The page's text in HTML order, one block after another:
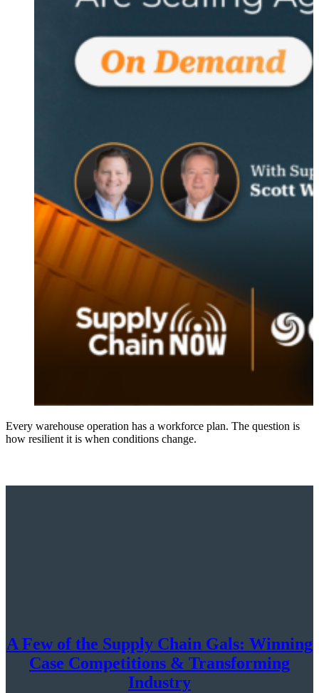
Every warehouse operation has a workforce plan. The question is
how resilient it is when conditions change.
A Few of the Supply Chain Gals: Winning
Case Competitions & Transforming
Industry